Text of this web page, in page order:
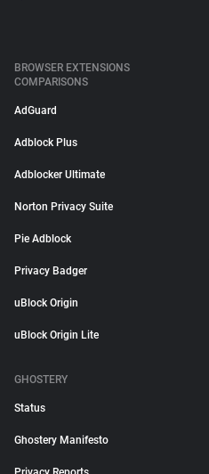
BROWSER EXTENSIONS
COMPARISONS
AdGuard
Adblock Plus
Adblocker Ultimate
Norton Privacy Suite
Pie Adblock
Privacy Badger
uBlock Origin
uBlock Origin Lite
GHOSTERY
Status
Ghostery Manifesto